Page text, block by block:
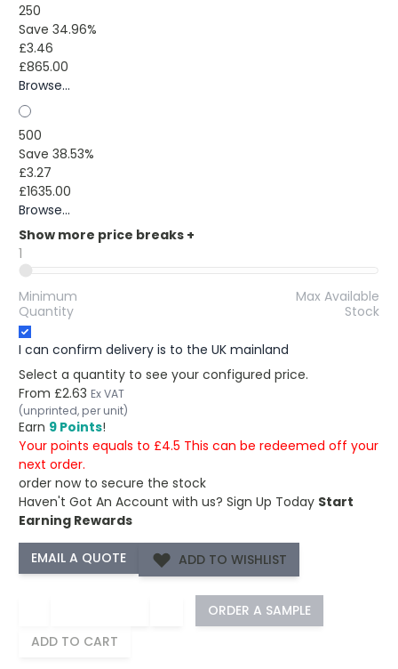
250
Save 34.96%
£3.46
£865.00
Browse...
500
Save 38.53%
£3.27
£1635.00
Browse...
Show more price breaks +
1
Minimum
Quantity
Max Available
Stock
I can confirm delivery is to the UK mainland
Select a quantity to see your configured price.
From £2.63 Ex VAT
(unprinted, per unit)
Earn 9 Points!
Your points equals to £4.5 This can be redeemed off your
next order.
order now to secure the stock
Haven't Got An Account with us? Sign Up Today Start
Earning Rewards
ADD TO WISHLIST
ORDER A SAMPLE
ADD TO CART